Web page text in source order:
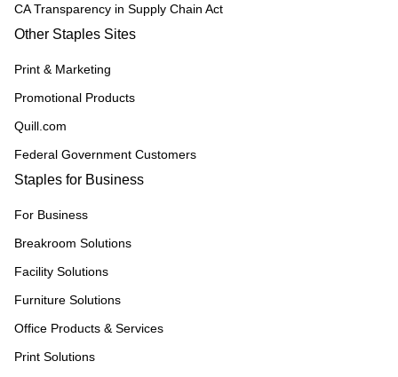
CA Transparency in Supply Chain Act
Other Staples Sites
Print & Marketing
Promotional Products
Quill.com
Federal Government Customers
Staples for Business
For Business
Breakroom Solutions
Facility Solutions
Furniture Solutions
Office Products & Services
Print Solutions